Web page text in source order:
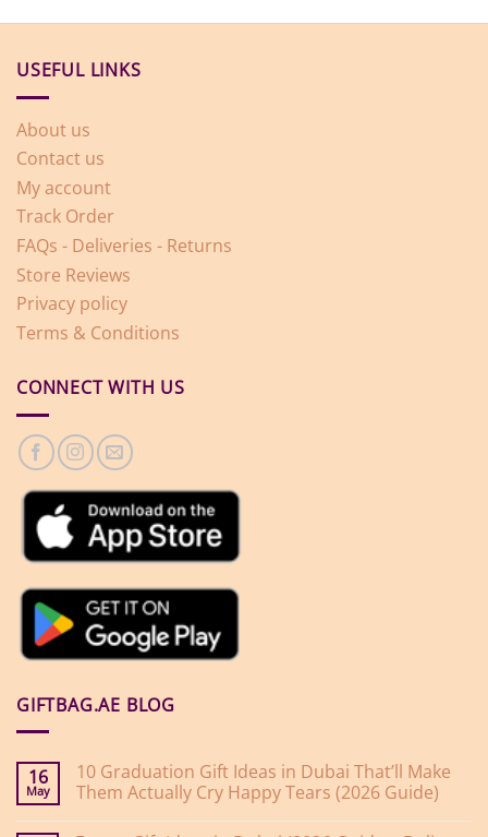
USEFUL LINKS
About us
Contact us
My account
Track Order
FAQs - Deliveries - Returns
Store Reviews
Privacy policy
Terms & Conditions
CONNECT WITH US
GIFTBAG.AE BLOG
16
May
10 Graduation Gift Ideas in Dubai That’ll Make
Them Actually Cry Happy Tears (2026 Guide)